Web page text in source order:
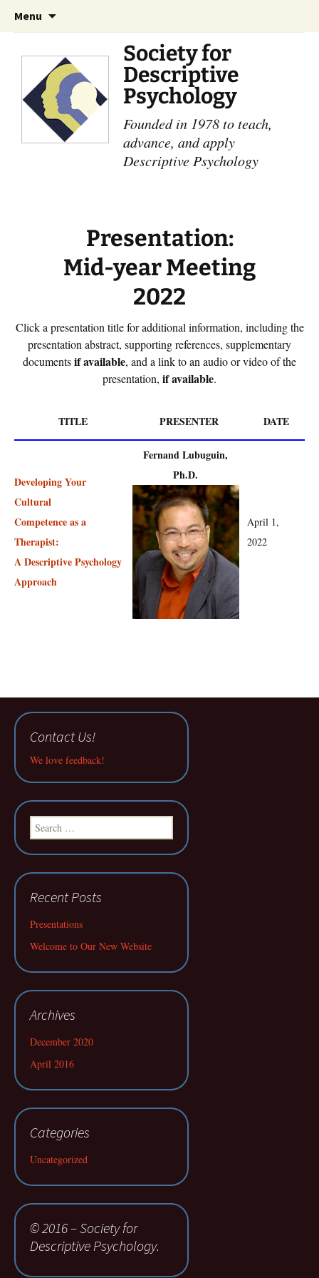
Menu
Society for
Descriptive
Psychology
Founded in 1978 to teach,
advance, and apply
Descriptive Psychology
Presentation:
Mid-year Meeting
2022
Click a presentation title for additional information, including the
presentation abstract, supporting references, supplementary
documentsif available, and a link to an audio or video of the
presentation, if available.
TITLE PRESENTER DATE
Developing Your
Cultural
Competence as a
Therapist:
A Descriptive Psychology
Approach
Fernand Lubuguin,
Ph.D.
April 1,
2022
Contact Us!
We love feedback!
Search
for:
Recent Posts
Presentations
Welcome to Our New Website
Archives
December 2020
April 2016
Categories
Uncategorized
© 2016 – Society for
Descriptive Psychology.